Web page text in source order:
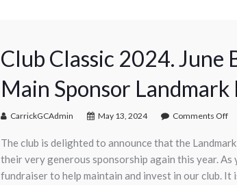
Club Classic 2024. June
Main Sponsor Landmark
CarrickGCAdmin May 13, 2024 Comments Off
The club is delighted to announce that the
their very generous sponsorship again this year.
fundraiser to help maintain and invest in our club. It